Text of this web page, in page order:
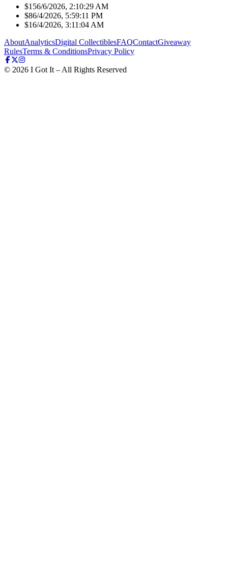
$156/6/2026, 2:10:29 AM
$86/4/2026, 5:59:11 PM
$16/4/2026, 3:11:04 AM
AboutAnalyticsDigital CollectiblesFAQContactGiveaway
RulesTerms & ConditionsPrivacy Policy
© 2026 I Got It – All Rights Reserved